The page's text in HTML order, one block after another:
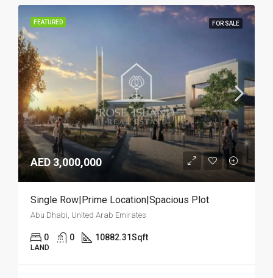
FEATURED FOR SALE
AED 3,000,000
Single Row|Prime Location|Spacious Plot
Abu Dhabi, United Arab Emirates
0 0 10882.31Sqft
LAND